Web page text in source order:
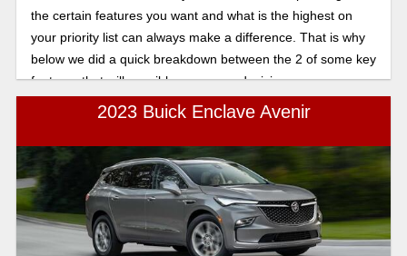
the certain features you want and what is the highest on
your priority list can always make a difference. That is why
below we did a quick breakdown between the 2 of some key
features that will possibly sway your decision.
2023 Buick Enclave Avenir